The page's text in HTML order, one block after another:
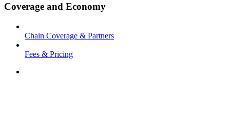
Coverage and Economy
Chain Coverage & Partners
Fees & Pricing